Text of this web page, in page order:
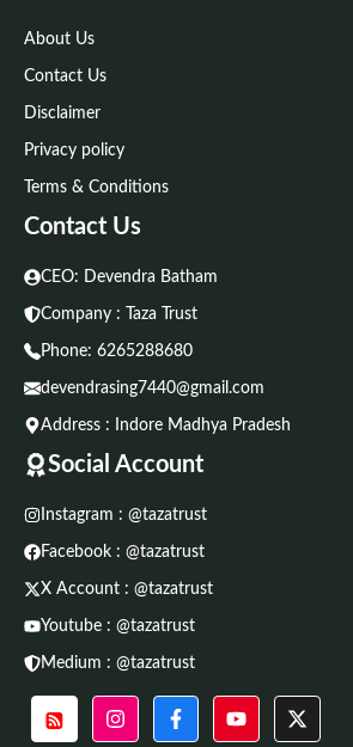
About Us
Contact Us
Disclaimer
Privacy policy
Terms & Conditions
Contact Us
CEO: Devendra Batham
Company : Taza Trust
Phone: 6265288680
devendrasing7440@gmail.com
Address : Indore Madhya Pradesh
Social Account
Instagram : @tazatrust
Facebook : @tazatrust
X Account : @tazatrust
Youtube : @tazatrust
Medium : @tazatrust